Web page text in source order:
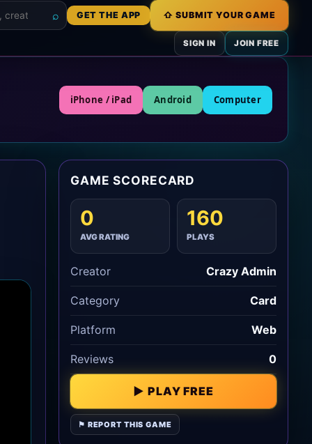
⌕ GET THE APP ⇧ SUBMIT YOUR GAME
SIGN IN JOIN FREE
iPhone / iPad Android Computer
GAME SCORECARD
0
AVG RATING
160
PLAYS
Creator Crazy Admin
Category Card
Platform Web
Reviews 0
▶ PLAY FREE
⚑ REPORT THIS GAME